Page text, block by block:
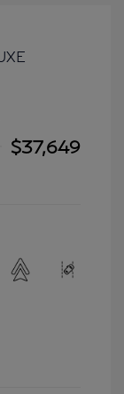
$37,649